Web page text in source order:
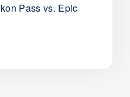
Pass vs. Epic